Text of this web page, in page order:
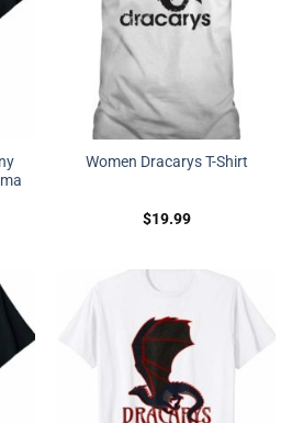
Women Dracarys T-Shirt
$19.99